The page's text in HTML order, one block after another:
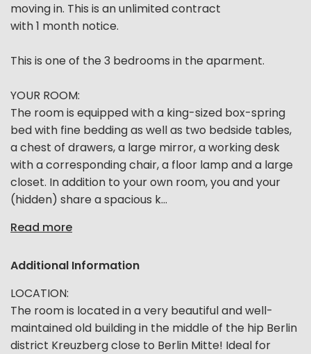
moving in. This is an unlimited contract
with 1 month notice.
This is one of the 3 bedrooms in the aparment.
YOUR ROOM:
The room is equipped with a king-sized box-spring
bed with fine bedding as well as two bedside tables,
a chest of drawers, a large mirror, a working desk
with a corresponding chair, a floor lamp and a large
closet. In addition to your own room, you and your
(hidden) share a spacious k...
Read more
Additional Information
LOCATION:
The room is located in a very beautiful and well-
maintained old building in the middle of the hip Berlin
district Kreuzberg close to Berlin Mitte! Ideal for